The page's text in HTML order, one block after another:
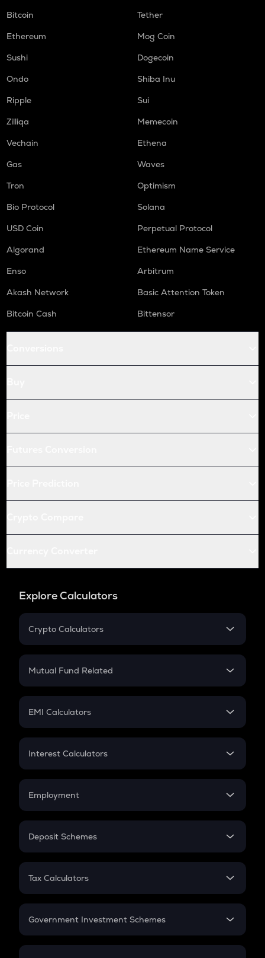
Bitcoin
Tether
Ethereum
Mog Coin
Sushi
Dogecoin
Ondo
Shiba Inu
Ripple
Sui
Zilliqa
Memecoin
Vechain
Ethena
Gas
Waves
Tron
Optimism
Bio Protocol
Solana
USD Coin
Perpetual Protocol
Algorand
Ethereum Name Service
Enso
Arbitrum
Akash Network
Basic Attention Token
Bitcoin Cash
Bittensor
Explore Calculators
Crypto Calculators
Crypto SIP Calculator
Crypto Futures
Mutual Fund Related
Mutual Fund
EMI Calculators
EMI
Credit Card EMI
Interest Calculators
Compound Interest
Employment
In-Hand Salary
PPF
Gratuity
Retirement
Deposit Schemes
FD
Tax Calculators
GST
Government Investment Schemes
Sukanya Samriddhu Yojana